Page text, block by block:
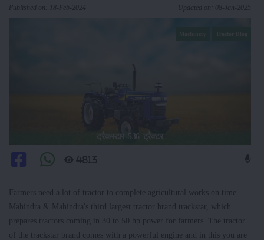
Published on: 18-Feb-2024 Updated on: 08-Jan-2025
ट्रैकस्टार 536 ट्रैक्टर
4813
Farmers need a lot of tractor to complete agricultural works on time.
Mahindra & Mahindra's third largest tractor brand trackstar, which
prepares tractors coming in 30 to 50 hp power for farmers. The tractor
of the trackstar brand comes with a powerful engine and in this you are